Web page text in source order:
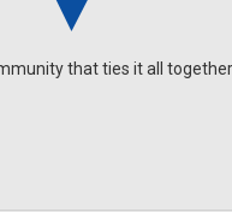
that ties it all